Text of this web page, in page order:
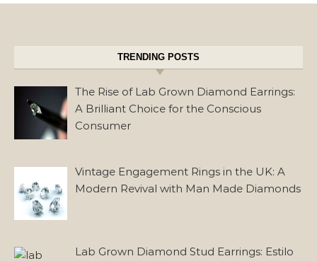
TRENDING POSTS
The Rise of Lab Grown Diamond Earrings:
A Brilliant Choice for the Conscious
Consumer
Vintage Engagement Rings in the UK: A
Modern Revival with Man Made Diamonds
Lab Grown Diamond Stud Earrings: Estilo